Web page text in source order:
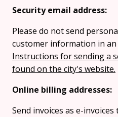
Security email address:
Please do not send
customer information in
Instructions for sending a
found on the city's website.
Online billing addresses:
Send invoices as e-